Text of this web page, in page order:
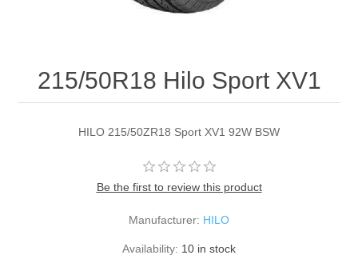
215/50R18 Hilo Sport XV1
HILO 215/50ZR18 Sport XV1 92W BSW
Be the first to review this product
Manufacturer: HILO
Availability: 10 in stock